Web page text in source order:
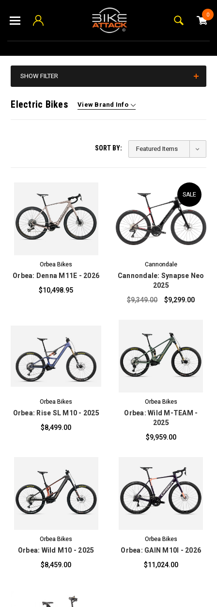
0
SHOW FILTER
Electric Bikes View Brand Info
SORT BY:
Orbea Bikes
Orbea: Denna M11E - 2026
$10,498.95
SALE
Cannondale
Cannondale: Synapse Neo
2025
$9,349.00
$9,299.00
Orbea Bikes
Orbea: Rise SL M10 - 2025
$8,499.00
Orbea Bikes
Orbea: Wild M-TEAM -
2025
$9,959.00
Orbea Bikes
Orbea: Wild M10 - 2025
$8,459.00
Orbea Bikes
Orbea: GAIN M10I - 2026
$11,024.00